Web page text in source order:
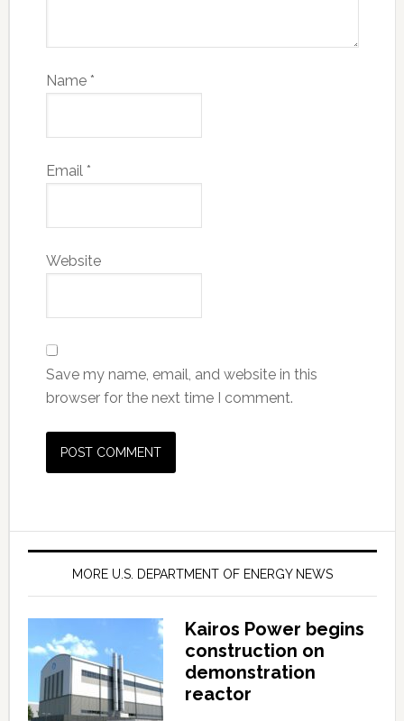
Name *
Email *
Website
Save my name, email, and website in this
browser for the next time I comment.
MORE U.S. DEPARTMENT OF ENERGY NEWS
Kairos Power begins
construction on
demonstration
reactor